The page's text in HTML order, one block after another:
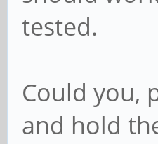
tested.
Could you,
and hold